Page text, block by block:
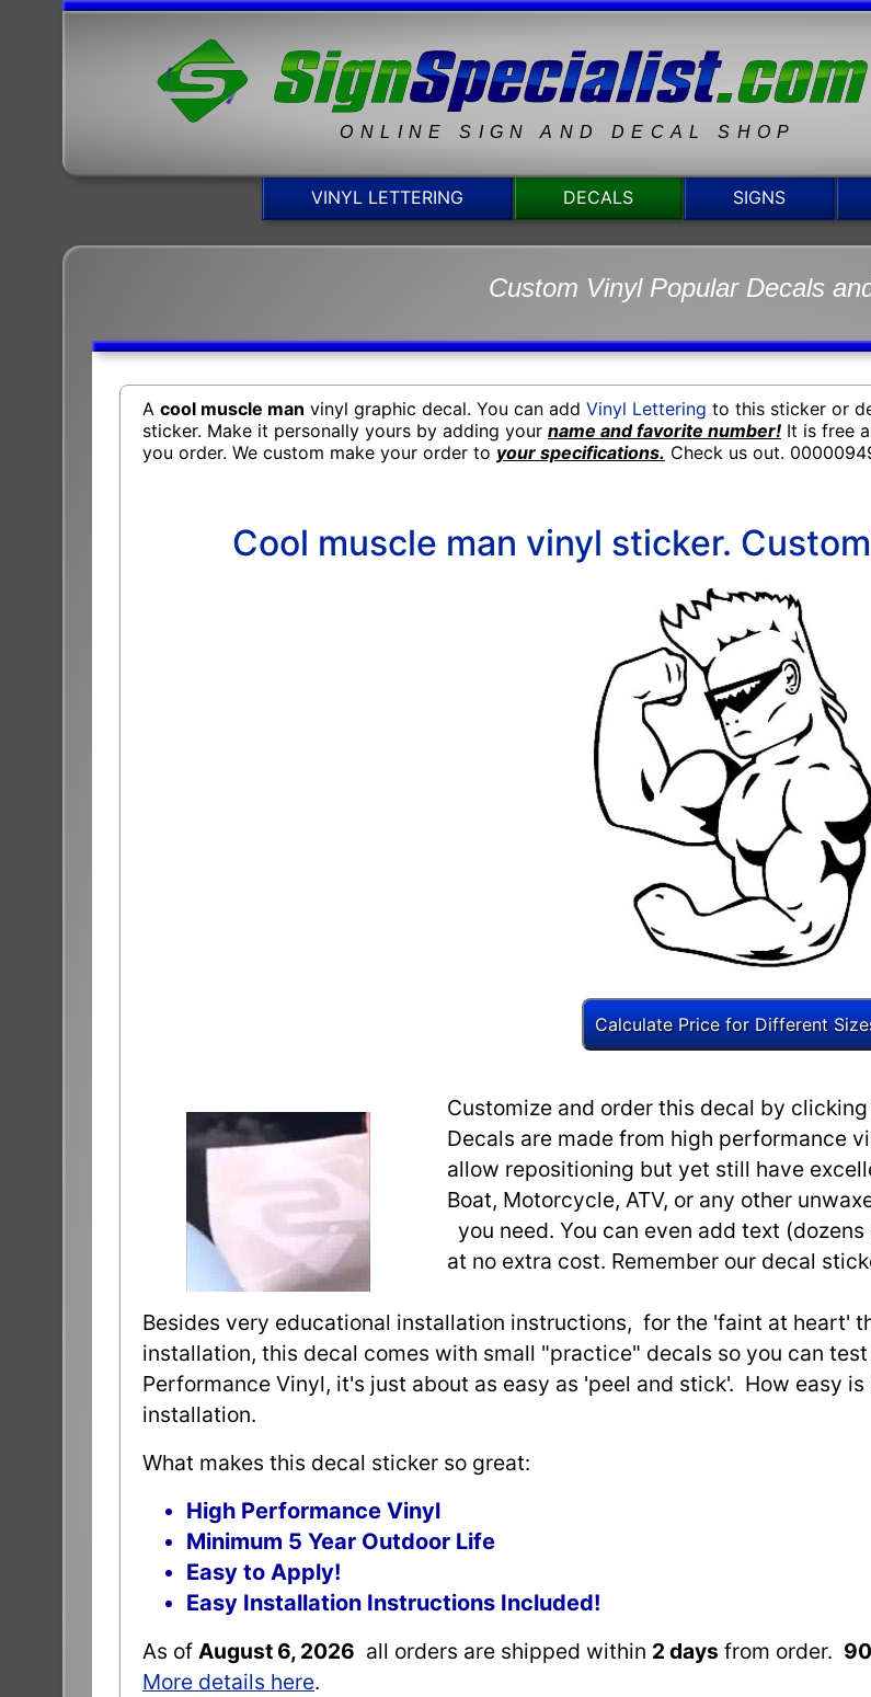
ONLINE SIGN AND DECAL SHOP
VINYL LETTERING DECALS SIGNS
Custom Vinyl Popular Decals
A cool muscle man vinyl graphic decal. You can add Vinyl Lettering to this sticker or
sticker. Make it personally yours by adding your name and favorite number!It is free
you order. We custom make your order to your specifications. Check us out.
Cool muscle man vinyl sticker.
Customize and order this decal by
Decals are made from high performance
allow repositioning but yet still have
Boat, Motorcycle, ATV, or any other
you need. You can even add text
at no extra cost. Remember our decal
Besides very educational installation instructions, for the 'faint at heart'
installation, this decal comes with small "practice" decals so you can
Performance Vinyl, it's just about as easy as 'peel and stick'. How easy
installation.
What makes this decal sticker so great:
High Performance Vinyl
Minimum 5 Year Outdoor Life
Easy to Apply!
Easy Installation Instructions Included!
As of August 6, 2026 all orders are shipped within 2 days from order.
More details here.